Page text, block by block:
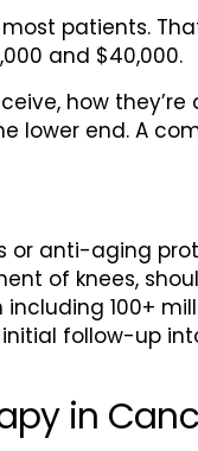
patients.
and $40,000.
how
lower end. A
or anti-aging
of knees,
including 100+
follow-up
in